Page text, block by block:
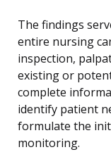
The findings
entire nursing
inspection,
existing or
complete
identify patient
formulate the
monitoring.